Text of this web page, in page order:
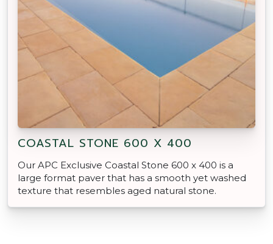
COASTAL STONE 600 X 400
Our APC Exclusive Coastal Stone 600 x 400 is a
large format paver that has a smooth yet washed
texture that resembles aged natural stone.